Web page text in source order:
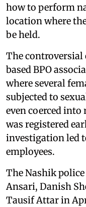
how to perform
location where
be held.
The controversial
based BPO
where several
subjected to
even coerced
was registered
investigation led
employees.
The Nashik
Ansari, Danish
Tausif Attar in